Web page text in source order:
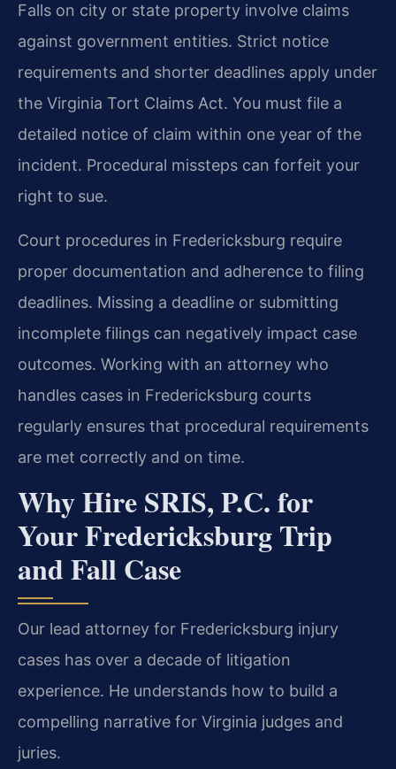
Falls on city or state property involve claims
against government entities. Strict notice
requirements and shorter deadlines apply under
the Virginia Tort Claims Act. You must file a
detailed notice of claim within one year of the
incident. Procedural missteps can forfeit your
right to sue.
Court procedures in Fredericksburg require
proper documentation and adherence to filing
deadlines. Missing a deadline or submitting
incomplete filings can negatively impact case
outcomes. Working with an attorney who
handles cases in Fredericksburg courts
regularly ensures that procedural requirements
are met correctly and on time.
Why Hire SRIS, P.C. for
Your Fredericksburg Trip
and Fall Case
Our lead attorney for Fredericksburg injury
cases has over a decade of litigation
experience. He understands how to build a
compelling narrative for Virginia judges and
juries.